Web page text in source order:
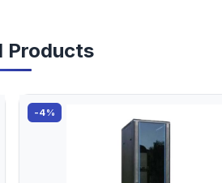
Products
-4%